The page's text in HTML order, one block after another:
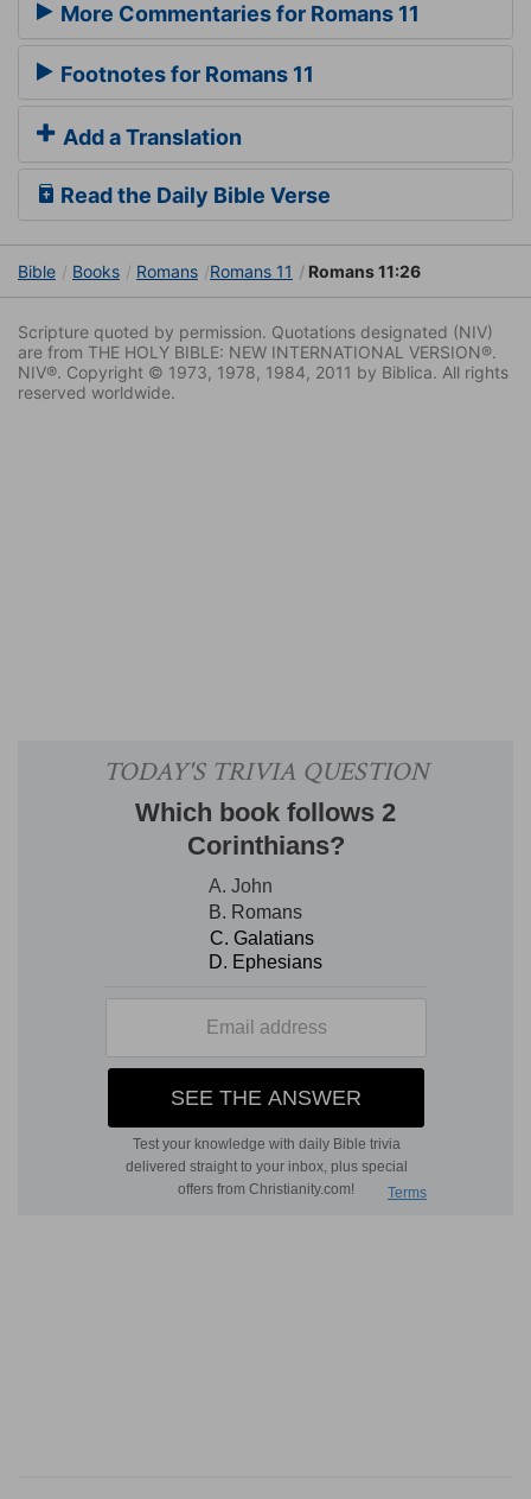
More Commentaries for Romans 11
Footnotes for Romans 11
Add a Translation
Read the Daily Bible Verse
Bible Books Romans Romans 11 Romans 11:26
Scripture quoted by permission. Quotations designated (NIV)
are from THE HOLY BIBLE: NEW INTERNATIONAL VERSION®.
NIV®. Copyright © 1973, 1978, 1984, 2011 by Biblica. All rights
reserved worldwide.